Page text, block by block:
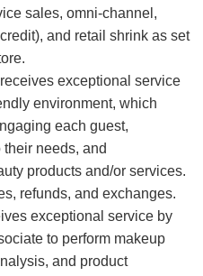
sales, omni-channel,
and retail shrink as set
exceptional service
environment, which
each guest,
needs, and
products and/or services.
refunds, and exchanges.
exceptional service by
to perform makeup
and product